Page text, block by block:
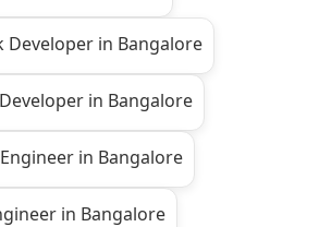
Developer in Bangalore
in Bangalore
in Bangalore
in Bangalore